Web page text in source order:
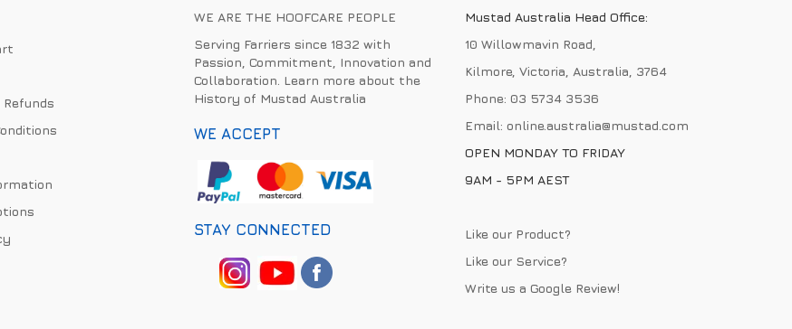
WE ARE THE HOOFCARE PEOPLE
Serving Farriers since 1832 with
Passion, Commitment, Innovation and
Collaboration. Learn more about the
History of Mustad Australia
WE ACCEPT
STAY CONNECTED
Mustad Australia Head Office:
10 Willowmavin Road,
Kilmore, Victoria, Australia, 3764
Phone:03 5734 3536
Email:online.australia@mustad.com
OPEN MONDAY TO FRIDAY
9AM - 5PM AEST
Like our Product?
Like our Service?
Write us aGoogle Review!